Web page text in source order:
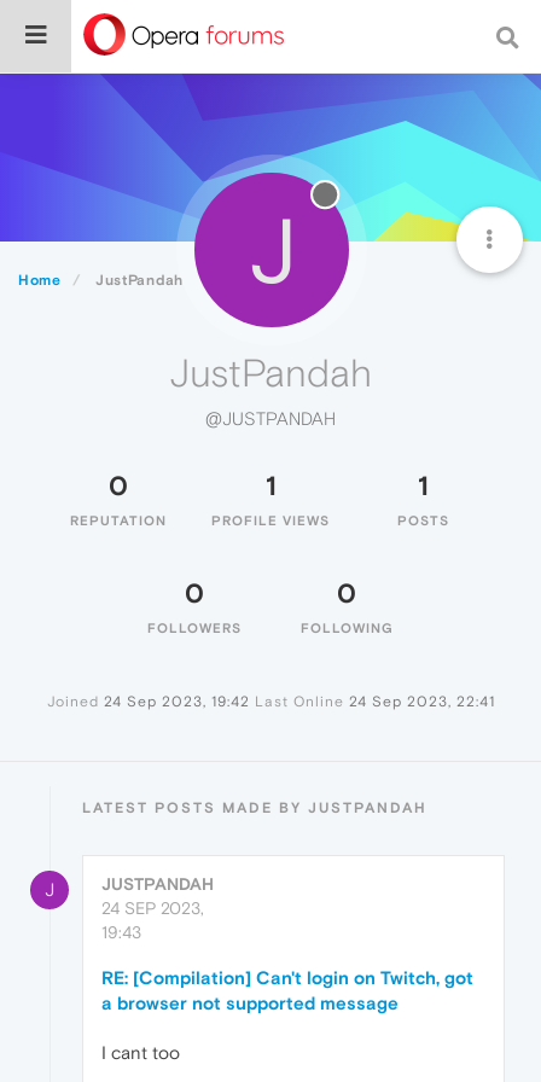
Home JustPandah J
JustPandah
@JUSTPANDAH
0
REPUTATION
1
PROFILE VIEWS
1
POSTS
0
FOLLOWERS
0
FOLLOWING
Joined 24 Sep 2023, 19:42 Last Online 24 Sep 2023, 22:41
LATEST POSTS MADE BY JUSTPANDAH
J
JUSTPANDAH
24 SEP 2023,
19:43
RE: [Compilation] Can't login on Twitch, got
a browser not supported message
I cant too